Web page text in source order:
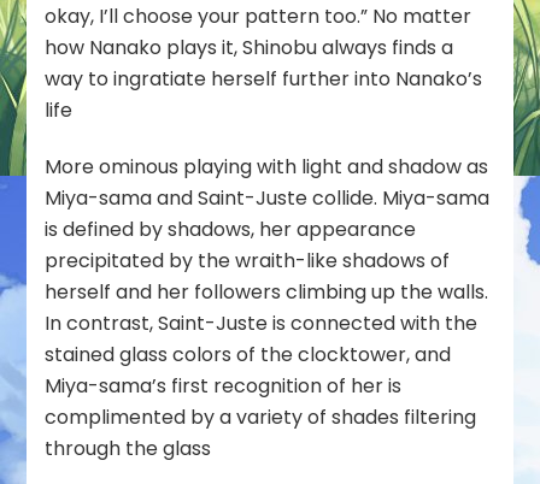
okay, I’ll choose your pattern too.” No matter
how Nanako plays it, Shinobu always finds a
way to ingratiate herself further into Nanako’s
life
More ominous playing with light and shadow as
Miya-sama and Saint-Juste collide. Miya-sama
is defined by shadows, her appearance
precipitated by the wraith-like shadows of
herself and her followers climbing up the walls.
In contrast, Saint-Juste is connected with the
stained glass colors of the clocktower, and
Miya-sama’s first recognition of her is
complimented by a variety of shades filtering
through the glass